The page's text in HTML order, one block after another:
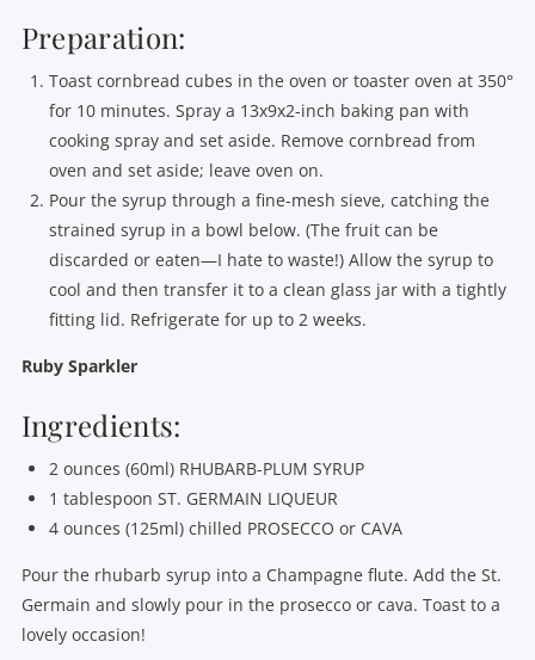
Preparation:
Toast cornbread cubes in the oven or toaster oven at 350°
for 10 minutes. Spray a 13x9x2-inch baking pan with
cooking spray and set aside. Remove cornbread from
oven and set aside; leave oven on.
Pour the syrup through a fine-mesh sieve, catching the
strained syrup in a bowl below. (The fruit can be
discarded or eaten—I hate to waste!) Allow the syrup to
cool and then transfer it to a clean glass jar with a tightly
fitting lid. Refrigerate for up to 2 weeks.
Ruby Sparkler
Ingredients:
2 ounces (60ml) RHUBARB-PLUM SYRUP
1 tablespoon ST. GERMAIN LIQUEUR
4 ounces (125ml) chilled PROSECCO or CAVA
Pour the rhubarb syrup into a Champagne flute. Add the St.
Germain and slowly pour in the prosecco or cava. Toast to a
lovely occasion!